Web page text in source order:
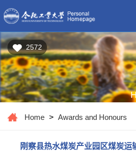
2572
Home > Awards and Honours
刚察县热水煤炭产业园区煤炭运